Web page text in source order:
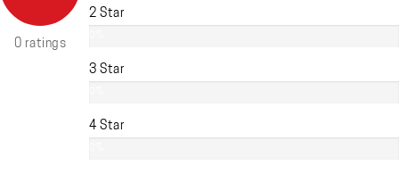
0 ratings
2 Star
3 Star
4 Star